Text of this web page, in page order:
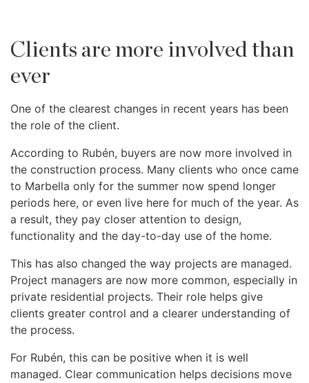
Clients are more involved than
ever
One of the clearest changes in recent years has been
the role of the client.
According to Rubén, buyers are now more involved in
the construction process. Many clients who once came
to Marbella only for the summer now spend longer
periods here, or even live here for much of the year. As
a result, they pay closer attention to design,
functionality and the day-to-day use of the home.
This has also changed the way projects are managed.
Project managers are now more common, especially in
private residential projects. Their role helps give
clients greater control and a clearer understanding of
the process.
For Rubén, this can be positive when it is well
managed. Clear communication helps decisions move